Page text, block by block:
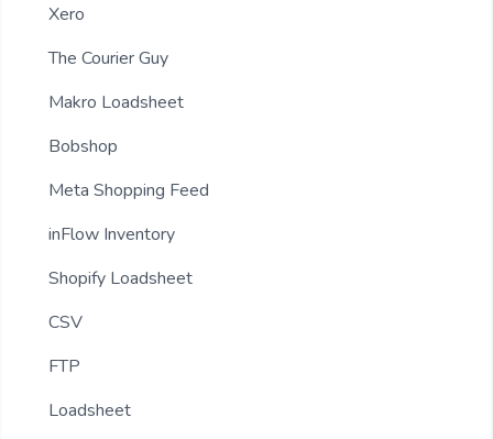
Xero
The Courier Guy
Makro Loadsheet
Bobshop
Meta Shopping Feed
inFlow Inventory
Shopify Loadsheet
CSV
FTP
Loadsheet